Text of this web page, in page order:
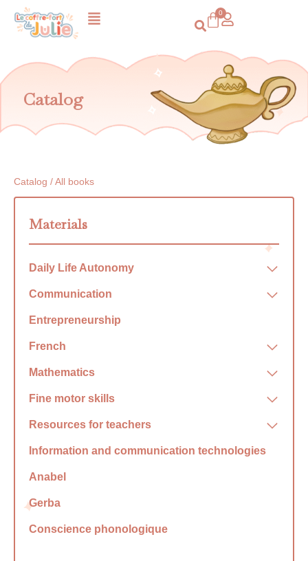
Catalog
Catalog / All books
Materials
Daily Life Autonomy
Communication
Entrepreneurship
French
Mathematics
Fine motor skills
Resources for teachers
Information and communication technologies
Anabel
Gerba
Conscience phonologique